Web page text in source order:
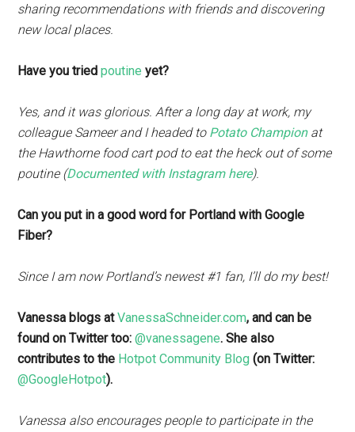
sharing recommendations with friends and discovering
new local places.
Have you triedpoutine yet?
Yes, and it was glorious. After a long day at work, my
colleague Sameer and I headed to Potato Championat
the Hawthorne food cart pod to eat the heck out of some
poutine (Documented with Instagram here).
Can you put in a good word for Portland with Google
Fiber?
Since I am now Portland’s newest #1 fan, I’ll do my best!
Vanessa blogs atVanessaSchneider.com, and can be
found on Twitter too:@vanessagene. She also
contributes to the Hotpot Community Blog (on Twitter:
@GoogleHotpot).
Vanessa also encourages people to participate in the